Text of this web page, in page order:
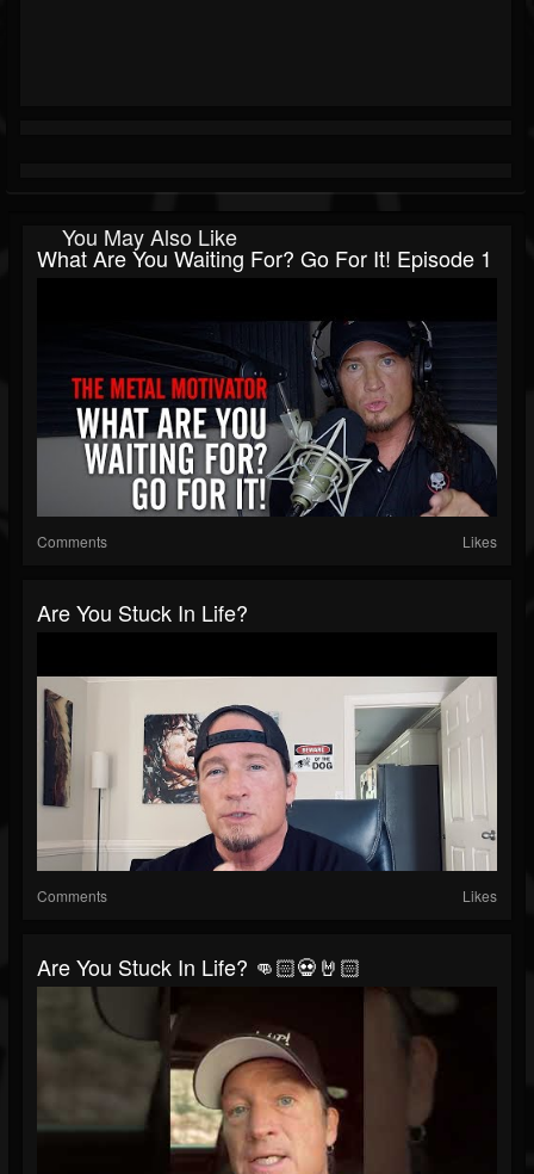
You May Also Like
What Are You Waiting For? Go For It! Episode 1
Comments Likes
Are You Stuck In Life?
Comments Likes
Are You Stuck In Life? 👊🏻💀🤘🏻